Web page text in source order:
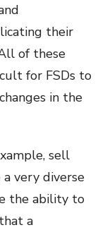
their
of these
for FSDs to
in the
sell
very diverse
the ability to
a